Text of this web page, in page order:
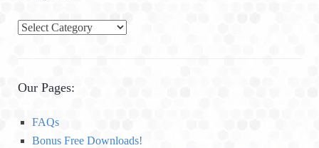
C
e
o
Our Pages:
FAQs
Bonus Free Downloads!